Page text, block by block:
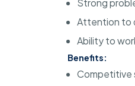
Strong
Attention to
Ability to
Benefits:
Competitive